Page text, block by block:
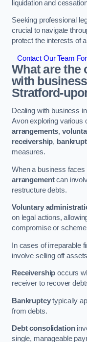
liquidation and
Seeking professional
crucial to navigate
protect the interests of
Contact Our Team
What are the
with
Stratford-
Dealing with business
Avon exploring various
arrangements,
receivership,
measures.
When a business
arrangementcan
restructure debts.
Voluntary
on legal actions,
compromise or
In cases of irreparable
involve selling off
Receivership occurs
receiver to recover
Bankruptcytypically
from debts.
Debt consolidation
single, manageable